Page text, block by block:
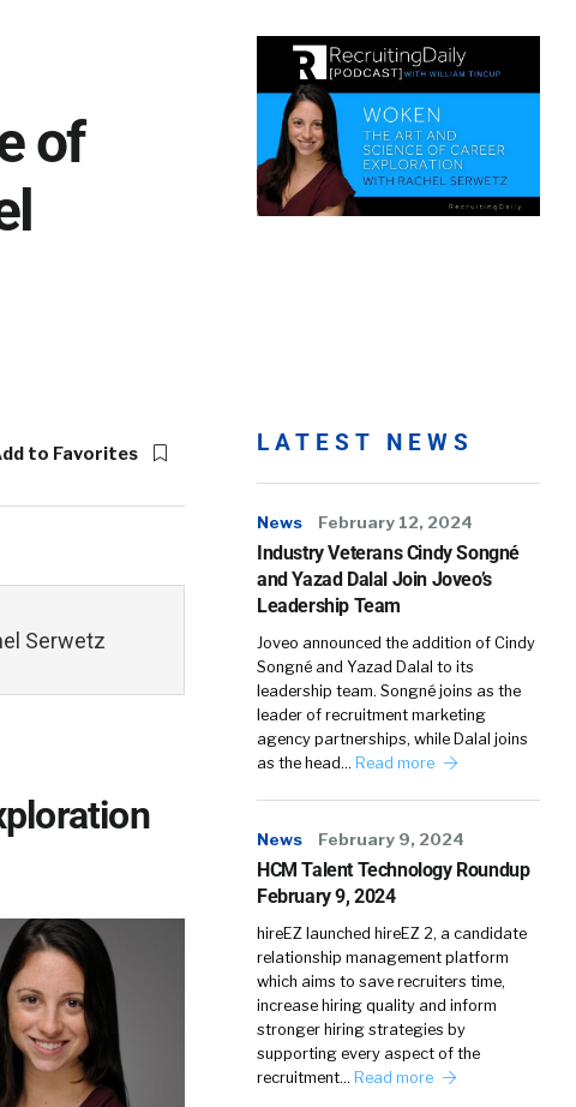
of
to Favorites
Serwetz
LATEST NEWS
News February 12, 2024
Industry Veterans Cindy Songné
and Yazad Dalal Join Joveo’s
Leadership Team
Joveo announced the addition of Cindy
Songné and Yazad Dalal to its
leadership team. Songné joins as the
leader of recruitment marketing
agency partnerships, while Dalal joins
as the head… Read more
News February 9, 2024
HCM Talent Technology Roundup
February 9, 2024
hireEZ launched hireEZ 2, a candidate
relationship management platform
which aims to save recruiters time,
increase hiring quality and inform
stronger hiring strategies by
supporting every aspect of the
recruitment… Read more